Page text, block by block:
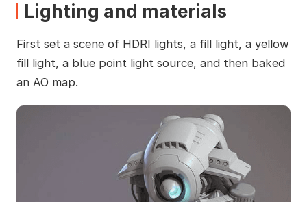
Lighting and materials
First set a scene of HDRI lights, a fill light, a yellow
fill light, a blue point light source, and then baked
an AO map.